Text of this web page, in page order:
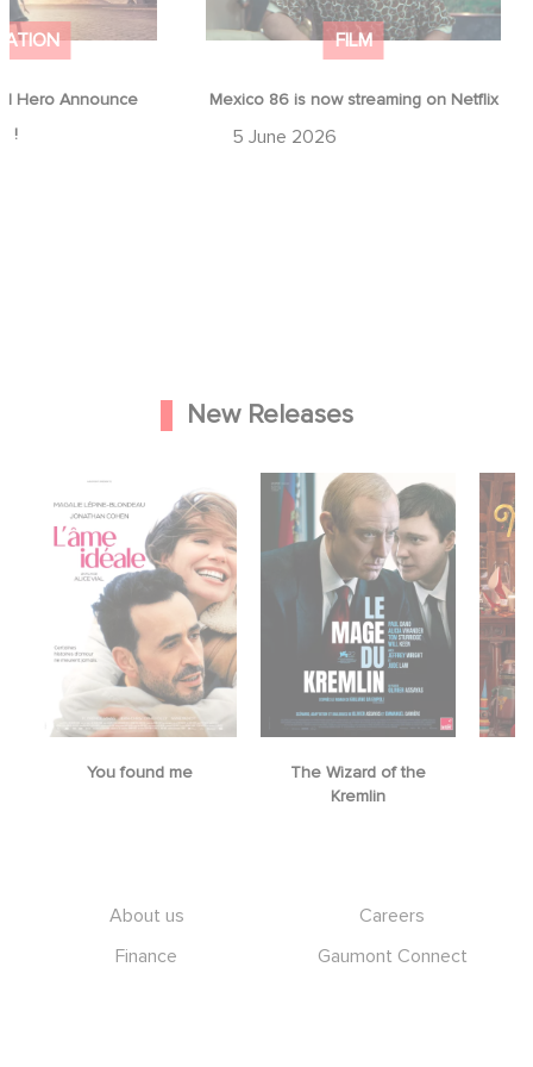
Hero Announce
!
FILM
Mexico 86 is now streaming on Netflix
5 June 2026
New Releases
You found me
The Wizard of the
Kremlin
About us
Careers
Finance
Gaumont Connect